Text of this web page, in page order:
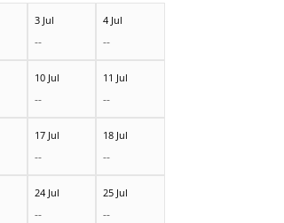
3 Jul
--
4 Jul
--
10 Jul
--
11 Jul
--
17 Jul
--
18 Jul
--
24 Jul
--
25 Jul
--